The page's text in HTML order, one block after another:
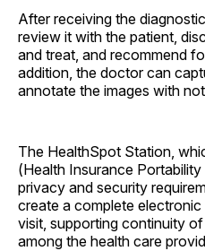
After receiving the
review it with the patient,
and treat, and recommend
addition, the doctor can
annotate the images with
The HealthSpot Station,
(Health Insurance
privacy and security
create a complete
visit, supporting continuity
among the health care